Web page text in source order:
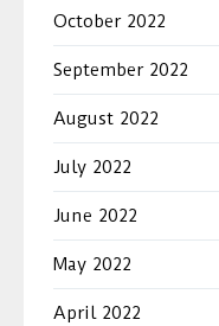
October 2022
September 2022
August 2022
July 2022
June 2022
May 2022
April 2022